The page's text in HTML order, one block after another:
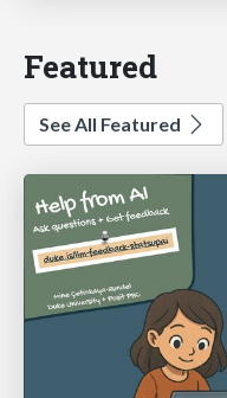
Featured
See All Featured